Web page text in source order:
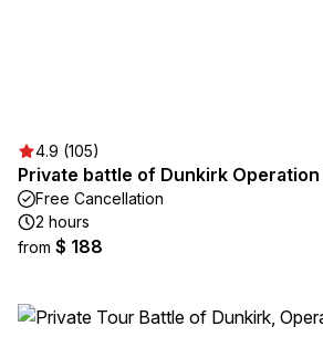
4.9 (105)
Private battle of Dunkirk Operation
Free Cancellation
2 hours
from $ 188